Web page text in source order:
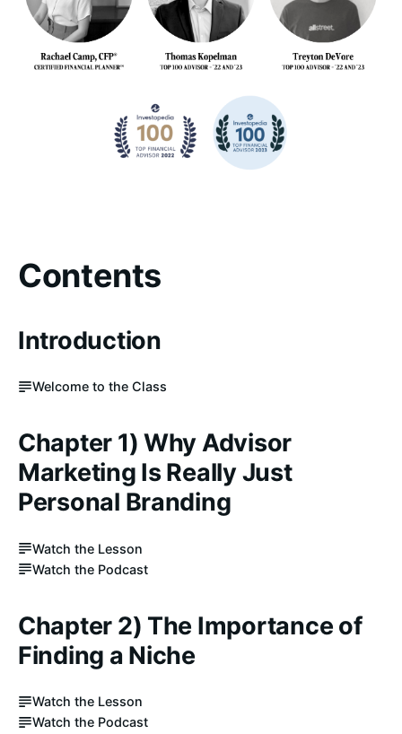
Contents
Introduction
Welcome to the Class
Chapter 1) Why Advisor
Marketing Is Really Just
Personal Branding
Watch the Lesson
Watch the Podcast
Chapter 2) The Importance of
Finding a Niche
Watch the Lesson
Watch the Podcast